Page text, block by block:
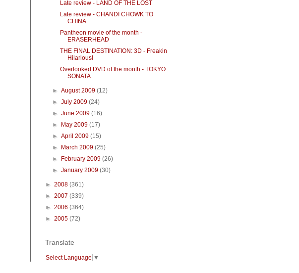
Late review - LAND OF THE LOST
Late review - CHANDI CHOWK TO
CHINA
Pantheon movie of the month -
ERASERHEAD
THE FINAL DESTINATION: 3D - Freakin
Hilarious!
Overlooked DVD of the month - TOKYO
SONATA
►August 2009(12)
►July 2009(24)
►June 2009(16)
► May 2009(17)
►April 2009(15)
► March 2009(25)
► February 2009(26)
►January 2009(30)
► 2008 (361)
► 2007 (339)
► 2006 (364)
► 2005 (72)
Translate
Select Language ▼